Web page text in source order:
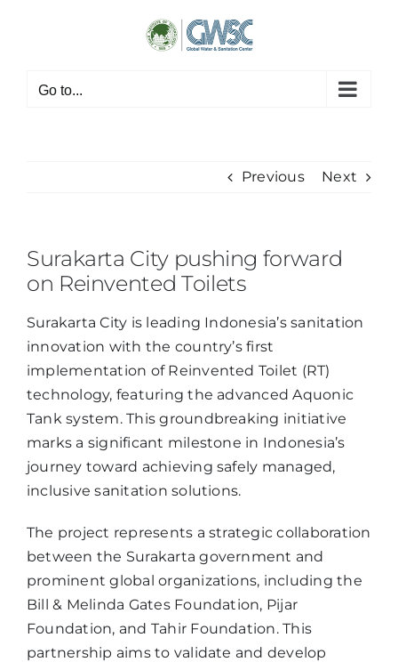
Go to...
Previous Next
Surakarta City pushing forward
on Reinvented Toilets
Surakarta City is leading Indonesia’s sanitation
innovation with the country’s first
implementation of Reinvented Toilet (RT)
technology, featuring the advanced Aquonic
Tank system. This groundbreaking initiative
marks a significant milestone in Indonesia’s
journey toward achieving safely managed,
inclusive sanitation solutions.
The project represents a strategic collaboration
between the Surakarta government and
prominent global organizations, including the
Bill & Melinda Gates Foundation, Pijar
Foundation, and Tahir Foundation. This
partnership aims to validate and develop